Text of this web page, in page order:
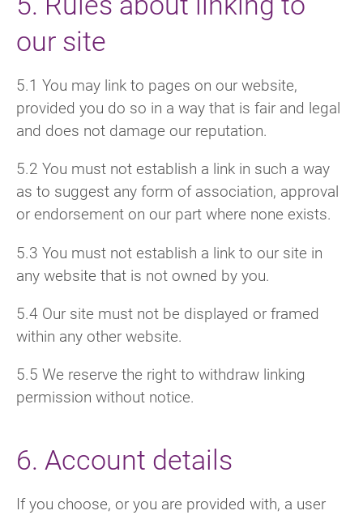
our site
5.1 You may link to pages on our website,
provided you do so in a way that is fair and legal
and does not damage our reputation.
5.2 You must not establish a link in such a way
as to suggest any form of association, approval
or endorsement on our part where none exists.
5.3 You must not establish a link to our site in
any website that is not owned by you.
5.4 Our site must not be displayed or framed
within any other website.
5.5 We reserve the right to withdraw linking
permission without notice.
6. Account details
If you choose, or you are provided with, a user